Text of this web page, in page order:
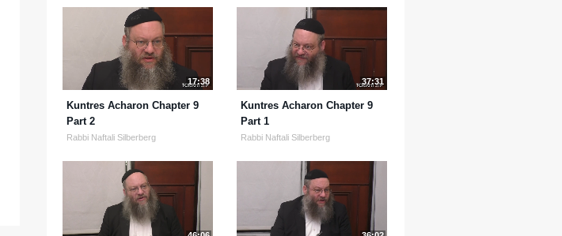
17:38
Kuntres Acharon Chapter 9
Part 2
Rabbi Naftali Silberberg
37:31
Kuntres Acharon Chapter 9
Part 1
Rabbi Naftali Silberberg